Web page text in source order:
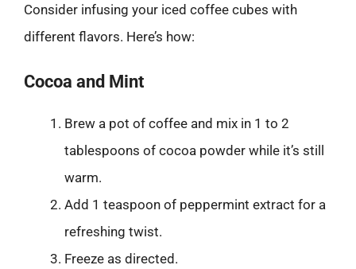
Consider infusing your iced coffee cubes with
different flavors. Here’s how:
Cocoa and Mint
Brew a pot of coffee and mix in 1 to 2
tablespoons of cocoa powder while it’s still
warm.
Add 1 teaspoon of peppermint extract for a
refreshing twist.
Freeze as directed.